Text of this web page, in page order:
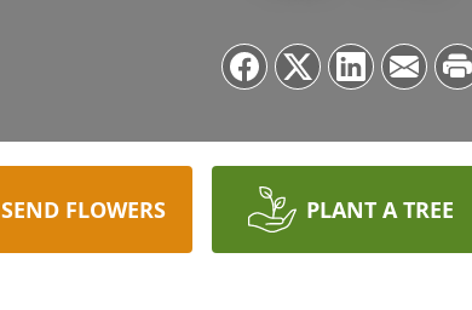
SEND FLOWERS PLANT A TREE